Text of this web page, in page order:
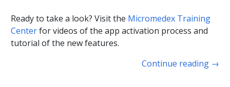
Ready to take a look? Visit the Micromedex Training
Centerfor videos of the app activation process and
tutorial of the new features.
Continue reading →